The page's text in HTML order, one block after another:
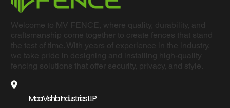
Welcome to MV FENCE, where quality, durability, and
craftsmanship come together to create fences that stand
the test of time. With years of experience in the industry,
we take pride in designing and installing high-quality
fencing solutions that offer security, privacy, and style.
Maa Vishla Industries LLP